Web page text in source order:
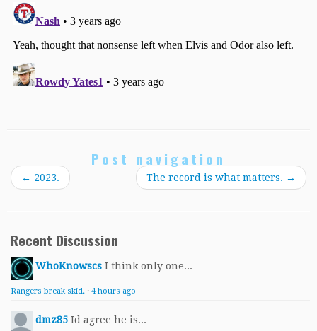
Post navigation
← 2023. The record is what matters. →
Recent Discussion
WhoKnowscs I think only one...
Rangers break skid. · 4 hours ago
dmz85 Id agree he is...